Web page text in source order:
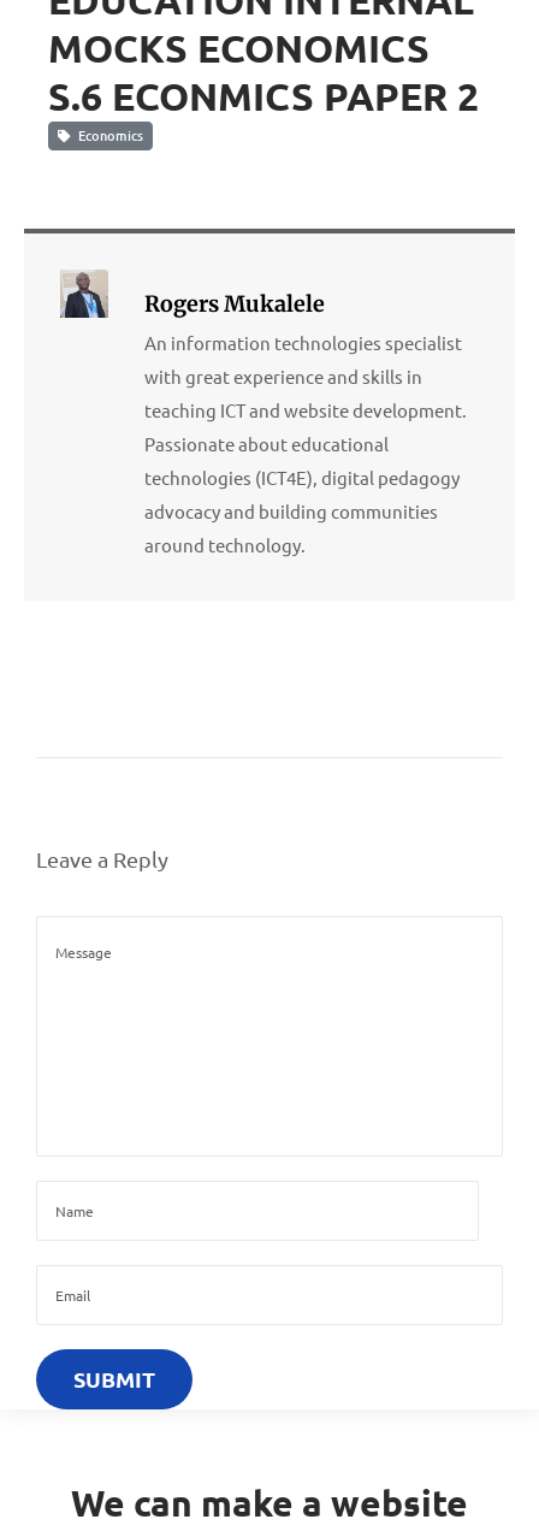
MOCKS ECONOMICS
S.6 ECONMICS PAPER 2
Economics
Rogers Mukalele
An information technologies specialist
with great experience and skills in
teaching ICT and website development.
Passionate about educational
technologies (ICT4E), digital pedagogy
advocacy and building communities
around technology.
Leave a Reply
We can make a website